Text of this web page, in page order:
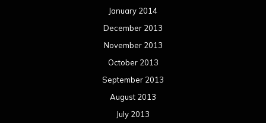
January 2014
December 2013
November 2013
October 2013
September 2013
August 2013
July 2013